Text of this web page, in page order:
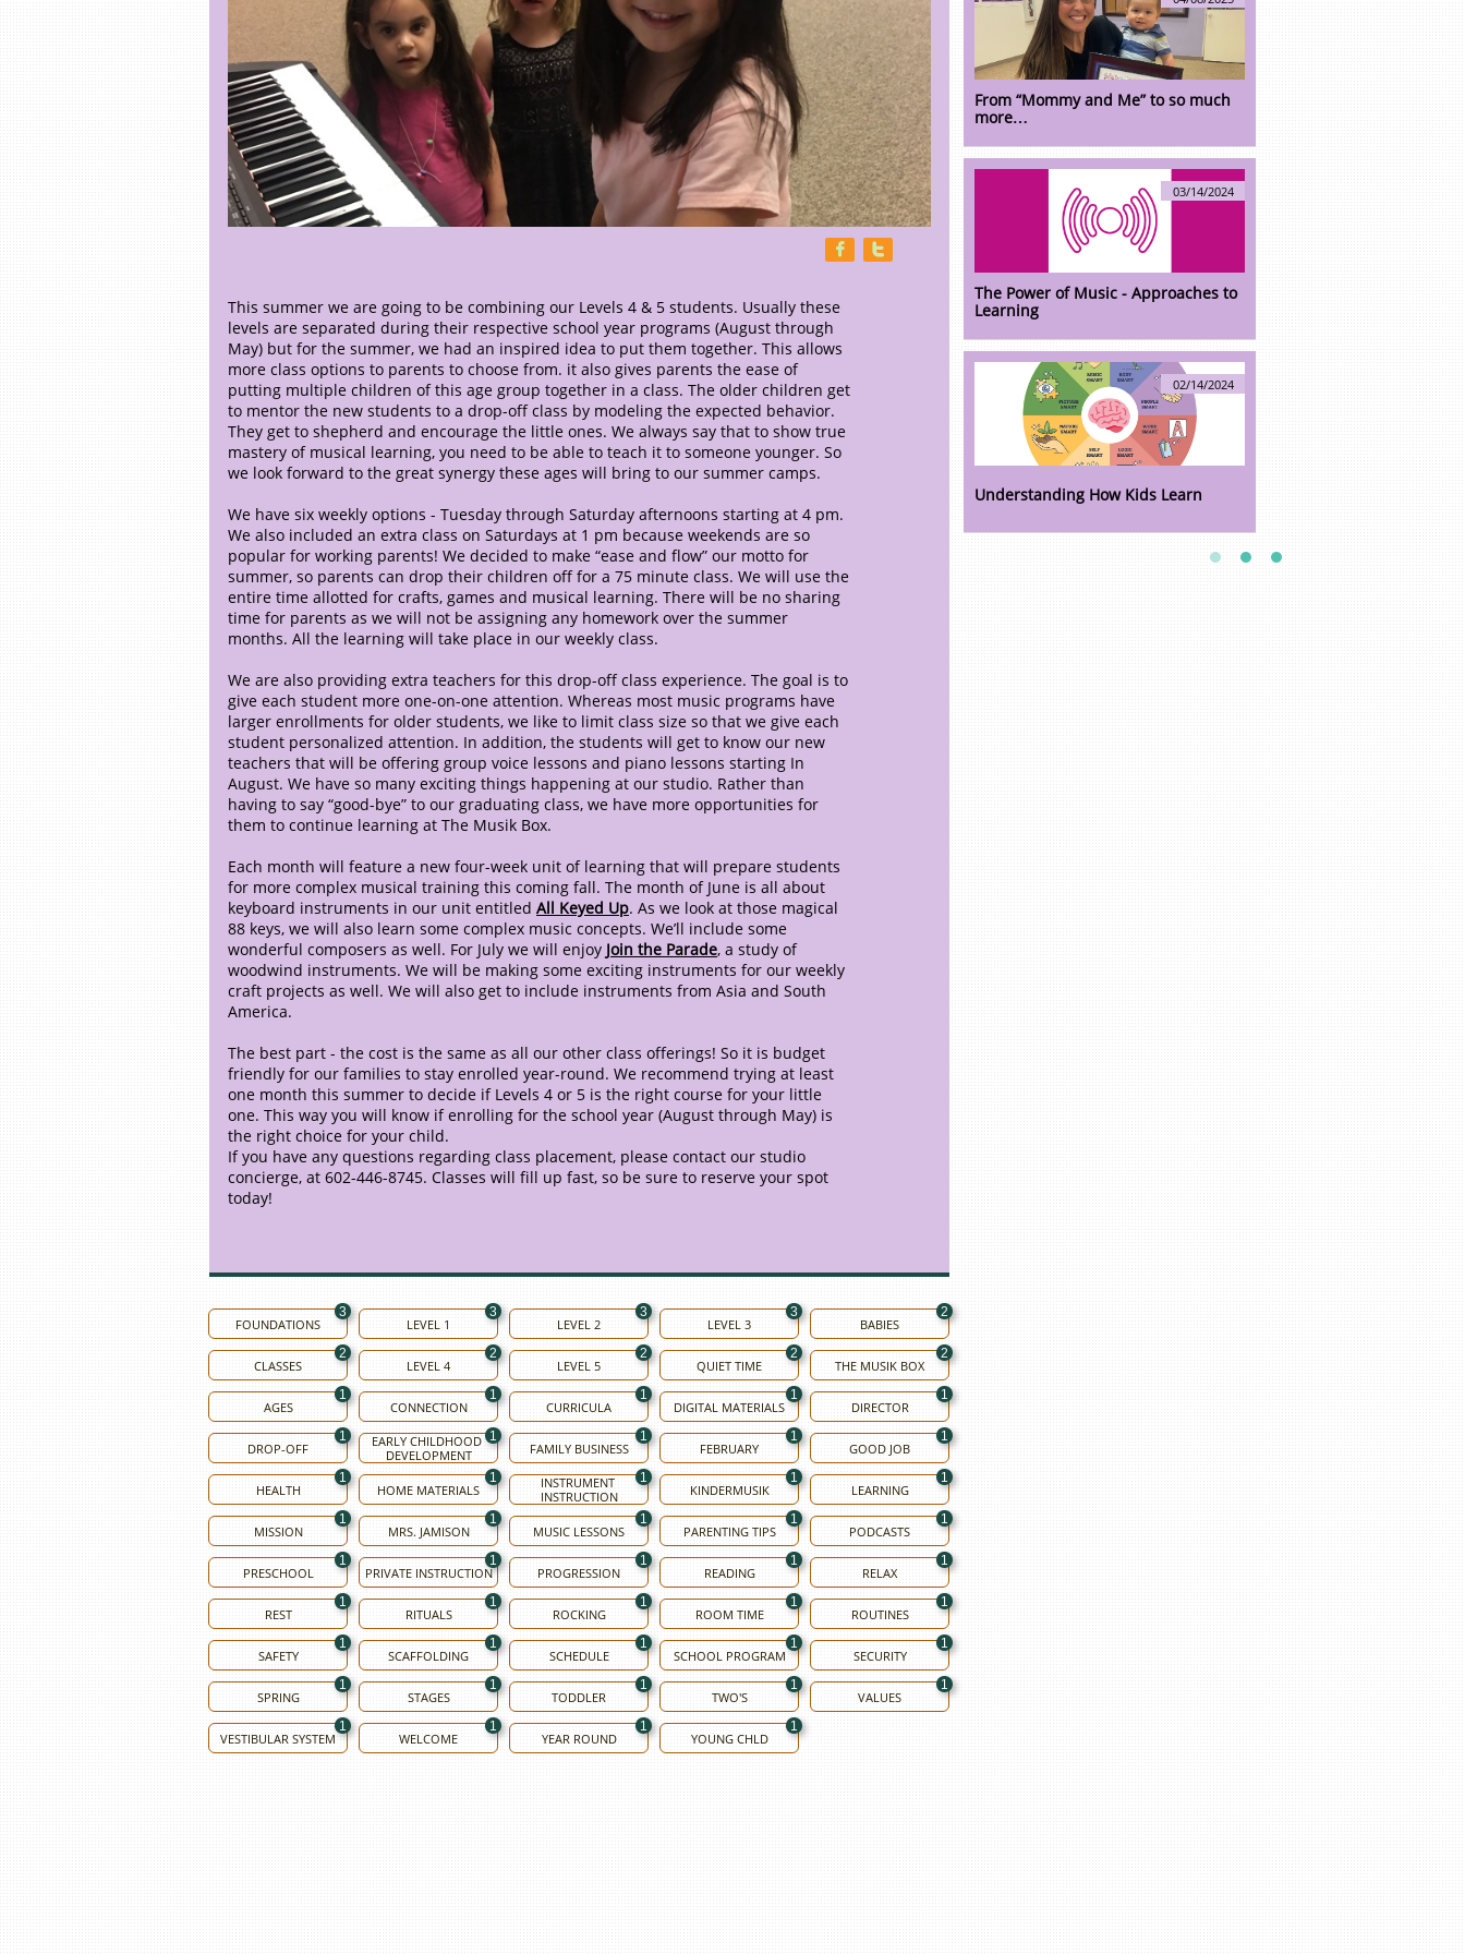
This summer we are going to be combining our Levels 4 & 5 students. Usually these
levels are separated during their respective school year programs (August through
May) but for the summer, we had an inspired idea to put them together. This allows
more class options to parents to choose from. it also gives parents the ease of
putting multiple children of this age group together in a class. The older children get
to mentor the new students to a drop-off class by modeling the expected behavior.
They get to shepherd and encourage the little ones. We always say that to show true
mastery of musical learning, you need to be able to teach it to someone younger. So
we look forward to the great synergy these ages will bring to our summer camps.
We have six weekly options - Tuesday through Saturday afternoons starting at 4 pm.
We also included an extra class on Saturdays at 1 pm because weekends are so
popular for working parents! We decided to make “ease and flow” our motto for
summer, so parents can drop their children off for a 75 minute class. We will use the
entire time allotted for crafts, games and musical learning. There will be no sharing
time for parents as we will not be assigning any homework over the summer
months. All the learning will take place in our weekly class.
We are also providing extra teachers for this drop-off class experience. The goal is to
give each student more one-on-one attention. Whereas most music programs have
larger enrollments for older students, we like to limit class size so that we give each
student personalized attention. In addition, the students will get to know our new
teachers that will be offering group voice lessons and piano lessons starting In
August. We have so many exciting things happening at our studio. Rather than
having to say “good-bye” to our graduating class, we have more opportunities for
them to continue learning at The Musik Box.
Each month will feature a new four-week unit of learning that will prepare students
for more complex musical training this coming fall. The month of June is all about
keyboard instruments in our unit entitled All Keyed Up. As we look at those magical
88 keys, we will also learn some complex music concepts. We’ll include some
wonderful composers as well. For July we will enjoy Join the Parade, a study of
woodwind instruments. We will be making some exciting instruments for our weekly
craft projects as well. We will also get to include instruments from Asia and South
America.
The best part - the cost is the same as all our other class offerings! So it is budget
friendly for our families to stay enrolled year-round. We recommend trying at least
one month this summer to decide if Levels 4 or 5 is the right course for your little
one. This way you will know if enrolling for the school year (August through May) is
the right choice for your child.
If you have any questions regarding class placement, please contact our studio
concierge, at 602-446-8745. Classes will fill up fast, so be sure to reserve your spot
today!
 
From “Mommy and Me” to so much
more…
The Power of Music - Approaches to
Learning
03/14/2024
Understanding How Kids Learn
02/14/2024
FOUNDATIONS
3
LEVEL 1
3
LEVEL 2
3
LEVEL 3
3
BABIES
2
CLASSES
2
LEVEL 4
2
LEVEL 5
2
QUIET TIME
2
THE MUSIK BOX
2
AGES
1
CONNECTION
1
CURRICULA
1
DIGITAL MATERIALS
1
DIRECTOR
1
DROP-OFF
1
EARLY CHILDHOOD
DEVELOPMENT
1
FAMILY BUSINESS
1
FEBRUARY
1
GOOD JOB
1
HEALTH
1
HOME MATERIALS
1
INSTRUMENT
INSTRUCTION
1
KINDERMUSIK
1
LEARNING
1
MISSION
1
MRS. JAMISON
1
MUSIC LESSONS
1
PARENTING TIPS
1
PODCASTS
1
PRESCHOOL
1
PRIVATE INSTRUCTION
1
PROGRESSION
1
READING
1
RELAX
1
REST
1
RITUALS
1
ROCKING
1
ROOM TIME
1
ROUTINES
1
SAFETY
1
SCAFFOLDING
1
SCHEDULE
1
SCHOOL PROGRAM
1
SECURITY
1
SPRING
1
STAGES
1
TODDLER
1
TWO'S
1
VALUES
1
VESTIBULAR SYSTEM
1
WELCOME
1
YEAR ROUND
1
YOUNG CHLD
1